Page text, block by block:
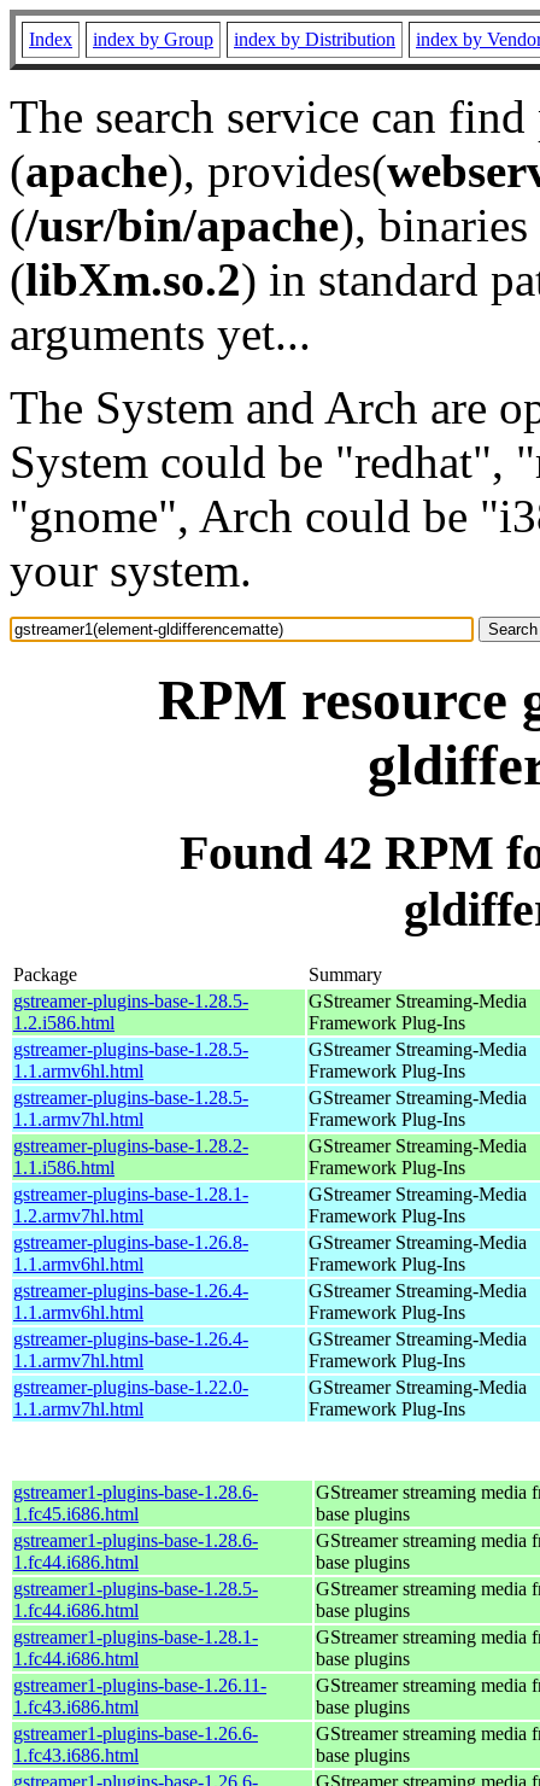
Index index by Group index by Distribution index by
The search service can
(apache), provides(
(/usr/bin/apache), binaries
(libXm.so.2) in standard
arguments yet...
The System and Arch are
System could be "redhat",
"gnome", Arch could be
your system.
RPM resource
Found 42 RPM
Package
Summary
gstreamer-plugins-base-1.28.5-
1.2.i586.html
GStreamer Streaming-Media
Framework Plug-Ins
gstreamer-plugins-base-1.28.5-
1.1.armv6hl.html
GStreamer Streaming-Media
Framework Plug-Ins
gstreamer-plugins-base-1.28.5-
1.1.armv7hl.html
GStreamer Streaming-Media
Framework Plug-Ins
gstreamer-plugins-base-1.28.2-
1.1.i586.html
GStreamer Streaming-Media
Framework Plug-Ins
gstreamer-plugins-base-1.28.1-
1.2.armv7hl.html
GStreamer Streaming-Media
Framework Plug-Ins
gstreamer-plugins-base-1.26.8-
1.1.armv6hl.html
GStreamer Streaming-Media
Framework Plug-Ins
gstreamer-plugins-base-1.26.4-
1.1.armv6hl.html
GStreamer Streaming-Media
Framework Plug-Ins
gstreamer-plugins-base-1.26.4-
1.1.armv7hl.html
GStreamer Streaming-Media
Framework Plug-Ins
gstreamer-plugins-base-1.22.0-
1.1.armv7hl.html
GStreamer Streaming-Media
Framework Plug-Ins
gstreamer1-plugins-base-1.28.6-
1.fc45.i686.html
GStreamer streaming media
base plugins
gstreamer1-plugins-base-1.28.6-
1.fc44.i686.html
GStreamer streaming media
base plugins
gstreamer1-plugins-base-1.28.5-
1.fc44.i686.html
GStreamer streaming media
base plugins
gstreamer1-plugins-base-1.28.1-
1.fc44.i686.html
GStreamer streaming media
base plugins
gstreamer1-plugins-base-1.26.11-
1.fc43.i686.html
GStreamer streaming media
base plugins
gstreamer1-plugins-base-1.26.6-
1.fc43.i686.html
GStreamer streaming media
base plugins
gstreamer1-plugins-base-1.26.6-
GStreamer streaming media